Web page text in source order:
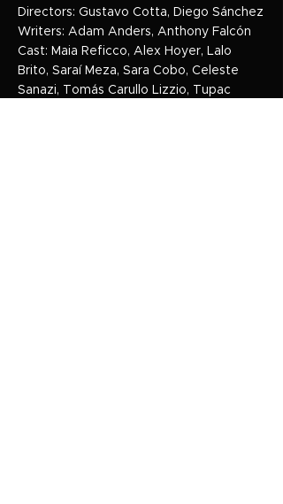
Directors: Gustavo Cotta, Diego Sánchez
Writers: Adam Anders, Anthony Falcón
Cast: Maia Reficco, Alex Hoyer, Lalo
Brito, Saraí Meza, Sara Cobo, Celeste
Sanazi, Tomás Carullo Lizzio, Tupac